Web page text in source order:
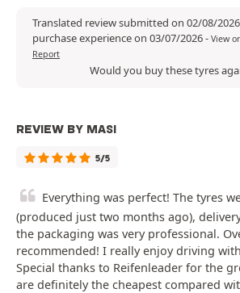
Translated review submitted on 02/08/
purchase experience on 03/07/2026- View
Report
Would you buy these tyres
REVIEW BY MASI
5/5
Everything was perfect! The tyres
(produced just two months ago),
the packaging was very professional.
recommended! I really enjoy driving
Special thanks to Reifenleader for the
are definitely the cheapest compared